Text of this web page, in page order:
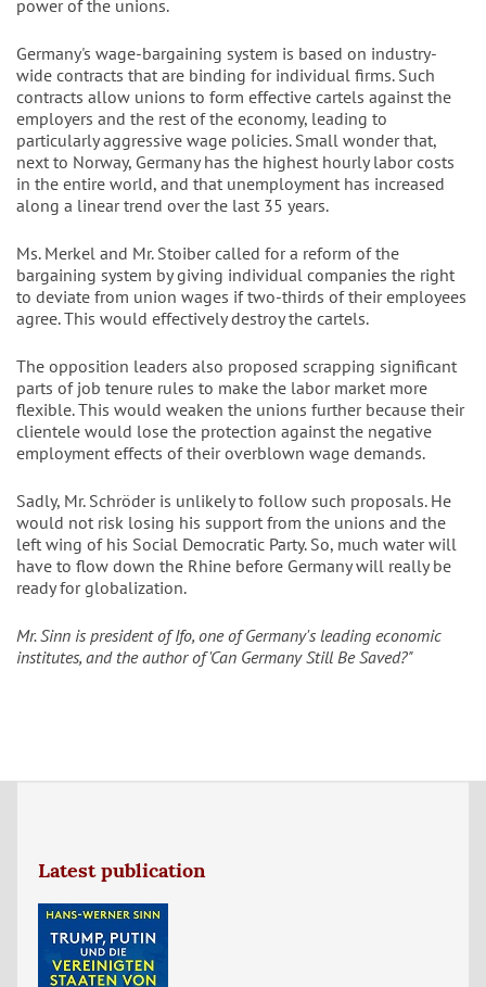
power of the unions.
Germany's wage-bargaining system is based on industry-
wide contracts that are binding for individual firms. Such
contracts allow unions to form effective cartels against the
employers and the rest of the economy, leading to
particularly aggressive wage policies. Small wonder that,
next to Norway, Germany has the highest hourly labor costs
in the entire world, and that unemployment has increased
along a linear trend over the last 35 years.
Ms. Merkel and Mr. Stoiber called for a reform of the
bargaining system by giving individual companies the right
to deviate from union wages if two-thirds of their employees
agree. This would effectively destroy the cartels.
The opposition leaders also proposed scrapping significant
parts of job tenure rules to make the labor market more
flexible. This would weaken the unions further because their
clientele would lose the protection against the negative
employment effects of their overblown wage demands.
Sadly, Mr. Schröder is unlikely to follow such proposals. He
would not risk losing his support from the unions and the
left wing of his Social Democratic Party. So, much water will
have to flow down the Rhine before Germany will really be
ready for globalization.
Mr. Sinn is president of Ifo, one of Germany's leading economic
institutes, and the author of 'Can Germany Still Be Saved?"
Latest publication